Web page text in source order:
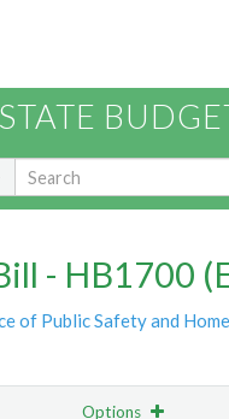
STATE
- HB1700
of Public Safety and
Options